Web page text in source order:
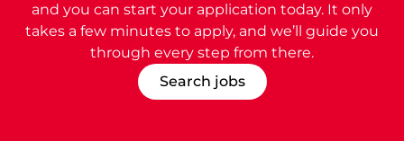
and you can start your application today. It only
takes a few minutes to apply, and we’ll guide you
through every step from there.
Search jobs